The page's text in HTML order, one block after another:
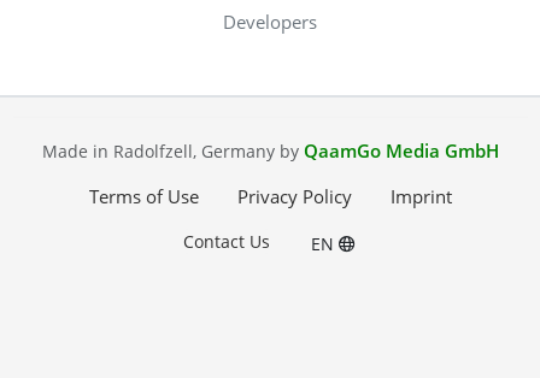
Developers
Made in Radolfzell, Germany by QaamGo Media GmbH
Terms of Use
Privacy Policy Imprint
Contact Us EN